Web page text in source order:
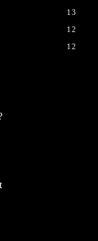
13
12
12